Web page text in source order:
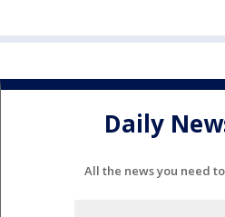
Daily
All the news you need